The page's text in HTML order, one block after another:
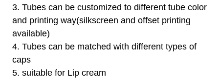
3. Tubes can be customized to different tube color
and printing way(silkscreen and offset printing
available)
4. Tubes can be matched with different types of
caps
5. suitable for Lip cream